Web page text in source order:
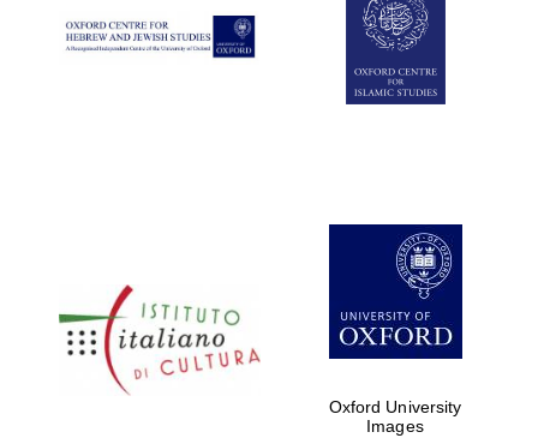
Five-star hotel
partners of The
Oxford Collection
Oxford University
Images